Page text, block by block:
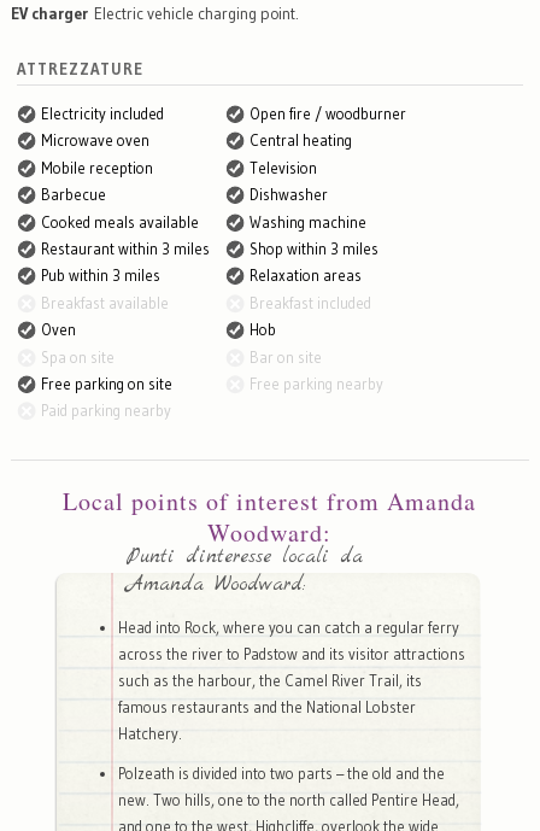
EV charger Electric vehicle charging point.
ATTREZZATURE
Electricity included
Open fire / woodburner
Microwave oven
Central heating
Mobile reception
Television
Barbecue
Dishwasher
Cooked meals available
Washing machine
Restaurant within 3 miles
Shop within 3 miles
Pub within 3 miles
Relaxation areas
Breakfast available
Breakfast included
Oven
Hob
Spa on site
Bar on site
Free parking on site
Free parking nearby
Paid parking nearby
Local points of interest from Amanda
Woodward:
Punti d'interesse locali da
Amanda Woodward:
Head into Rock, where you can catch a regular ferry
across the river to Padstow and its visitor attractions
such as the harbour, the Camel River Trail, its
famous restaurants and the National Lobster
Hatchery.
Polzeath is divided into two parts – the old and the
new. Two hills, one to the north called Pentire Head,
and one to the west, Highcliffe, overlook the wide